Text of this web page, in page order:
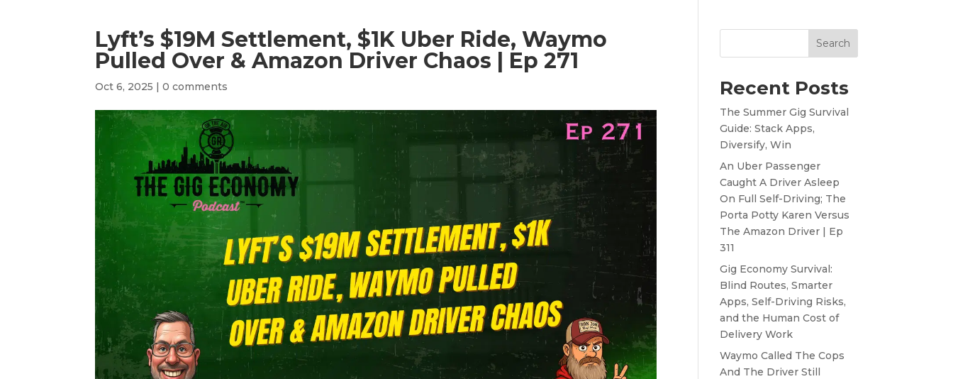
Lyft’s $19M Settlement, $1K Uber Ride, Waymo
Pulled Over & Amazon Driver Chaos | Ep 271
Oct 6, 2025 |0 comments
Search
Recent Posts
The Summer Gig Survival
Guide: Stack Apps,
Diversify, Win
An Uber Passenger
Caught A Driver Asleep
On Full Self-Driving; The
Porta Potty Karen Versus
The Amazon Driver | Ep
311
Gig Economy Survival:
Blind Routes, Smarter
Apps, Self-Driving Risks,
and the Human Cost of
Delivery Work
Waymo Called The Cops
And The Driver Still